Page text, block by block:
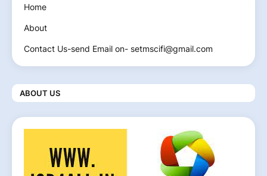
Home
About
Contact Us-send Email on- setmscifi@gmail.com
ABOUT US